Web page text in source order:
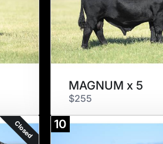
MAGNUM x 5
$255
Closed 10